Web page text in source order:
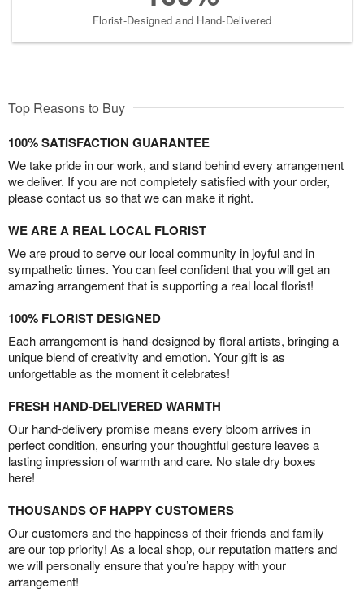
Florist-Designed and Hand-Delivered
Top Reasons to Buy
100% SATISFACTION GUARANTEE
We take pride in our work, and stand behind every arrangement
we deliver. If you are not completely satisfied with your order,
please contact us so that we can make it right.
WE ARE A REAL LOCAL FLORIST
We are proud to serve our local community in joyful and in
sympathetic times. You can feel confident that you will get an
amazing arrangement that is supporting a real local florist!
100% FLORIST DESIGNED
Each arrangement is hand-designed by floral artists, bringing a
unique blend of creativity and emotion. Your gift is as
unforgettable as the moment it celebrates!
FRESH HAND-DELIVERED WARMTH
Our hand-delivery promise means every bloom arrives in
perfect condition, ensuring your thoughtful gesture leaves a
lasting impression of warmth and care. No stale dry boxes
here!
THOUSANDS OF HAPPY CUSTOMERS
Our customers and the happiness of their friends and family
are our top priority! As a local shop, our reputation matters and
we will personally ensure that you’re happy with your
arrangement!